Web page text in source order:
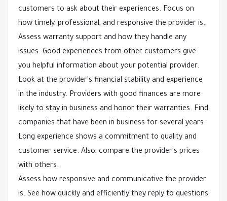
customers to ask about their experiences. Focus on
how timely, professional, and responsive the provider is.
Assess warranty support and how they handle any
issues. Good experiences from other customers give
you helpful information about your potential provider.
Look at the provider's financial stability and experience
in the industry. Providers with good finances are more
likely to stay in business and honor their warranties. Find
companies that have been in business for several years.
Long experience shows a commitment to quality and
customer service. Also, compare the provider's prices
with others.
Assess how responsive and communicative the provider
is. See how quickly and efficiently they reply to questions